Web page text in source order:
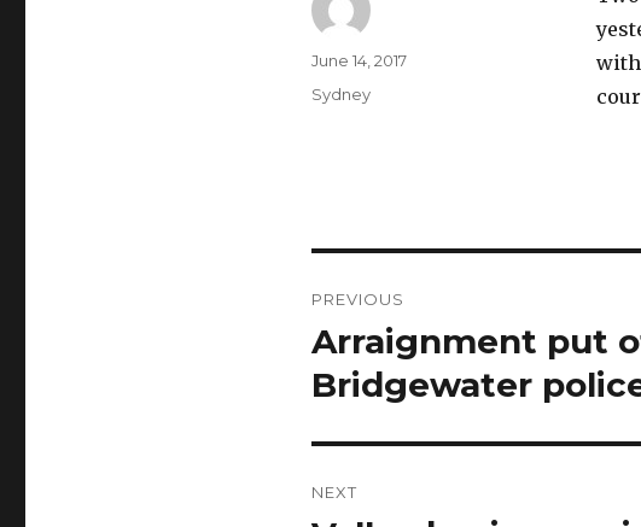
with
Author
Posted
June 14, 2017
Categories
Sydney
navigation
PREVIOUS
Previous
post:
Arraignment put
Bridgewater
NEXT